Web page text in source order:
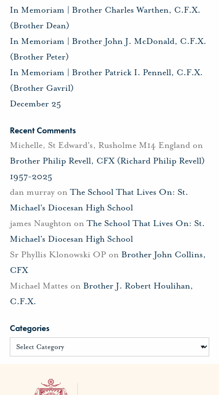
In Memoriam | Brother Charles Warthen, C.F.X.
(Brother Dean)
In Memoriam | Brother John J. McDonald, C.F.X.
(Brother Peter)
In Memoriam | Brother Patrick I. Pennell, C.F.X.
(Brother Gavril)
December 25
Recent Comments
Michelle, St Edward's, Rusholme M14 England on
Brother Philip Revell, CFX (Richard Philip Revell)
1957-2025
dan murray on The School That Lives On: St.
Michael’s Diocesan High School
james Naughton on The School That Lives On: St.
Michael’s Diocesan High School
Sr Phyllis Klonowski OP on Brother John Collins,
CFX
Michael Mattes on Brother J. Robert Houlihan,
C.F.X.
Categories